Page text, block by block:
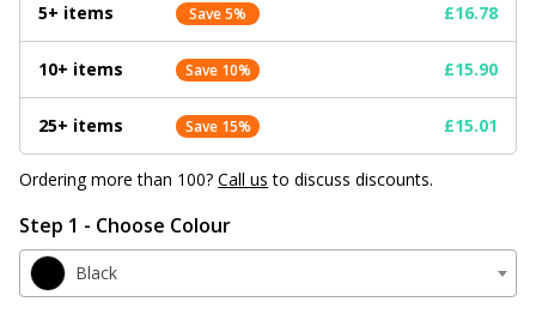
5+ items Save 5% £16.78
10+ items Save 10% £15.90
25+ items Save 15% £15.01
Ordering more than 100?Call us to discuss discounts.
Step 1 - Choose Colour
Black